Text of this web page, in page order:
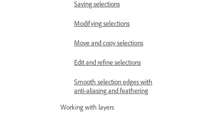
Saving selections
Modifying selections
Move and copy selections
Edit and refine selections
Smooth selection edges with
anti-aliasing and feathering
Working with layers